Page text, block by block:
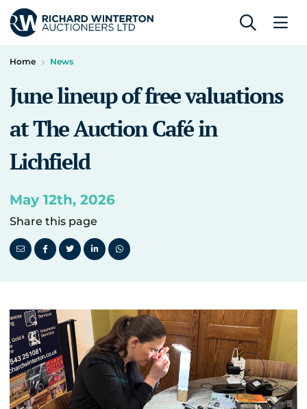
Home News
June lineup of free valuations
at The Auction Café in
Lichfield
May 12th, 2026
Share this page